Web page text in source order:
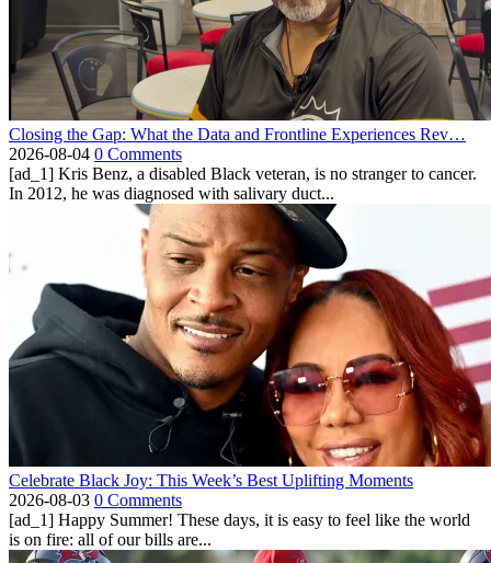
Closing the Gap: What the Data and Frontline Experiences Rev…
2026-08-04 0 Comments
[ad_1] Kris Benz, a disabled Black veteran, is no stranger to cancer.
In 2012, he was diagnosed with salivary duct...
Celebrate Black Joy: This Week’s Best Uplifting Moments
2026-08-03 0 Comments
[ad_1] Happy Summer! These days, it is easy to feel like the world
is on fire: all of our bills are...